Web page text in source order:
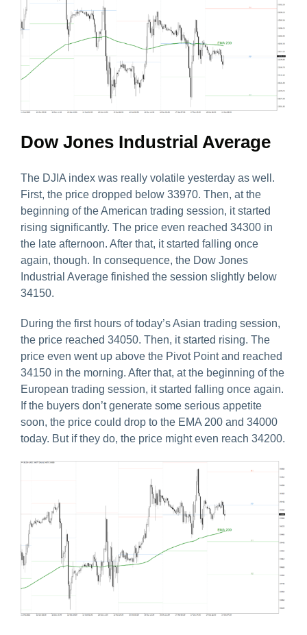
Dow Jones Industrial Average
The DJIA index was really volatile yesterday as well.
First, the price dropped below 33970. Then, at the
beginning of the American trading session, it started
rising significantly. The price even reached 34300 in
the late afternoon. After that, it started falling once
again, though. In consequence, the Dow Jones
Industrial Average finished the session slightly below
34150.
During the first hours of today’s Asian trading session,
the price reached 34050. Then, it started rising. The
price even went up above the Pivot Point and reached
34150 in the morning. After that, at the beginning of the
European trading session, it started falling once again.
If the buyers don’t generate some serious appetite
soon, the price could drop to the EMA 200 and 34000
today. But if they do, the price might even reach 34200.